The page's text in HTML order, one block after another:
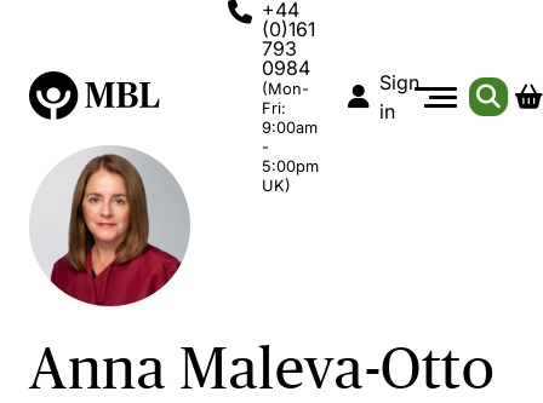
+44
(0)161
793
0984
(Mon-
Fri:
9:00am
-
5:00pm
UK)
Sign
in
Anna Maleva-Otto